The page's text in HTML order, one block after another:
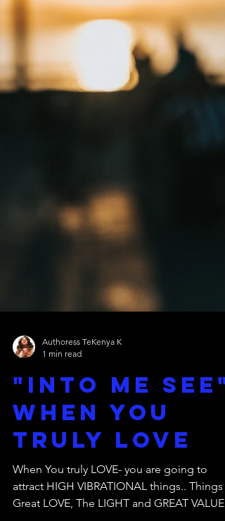
1 min read
"Into Me See"
When You
Truly LOVE
When You truly LOVE- you are going to